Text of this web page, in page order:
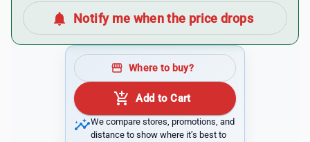
notifications Notify me when the price drops
storefront Where to buy?
add_shopping_cart Add to Cart
insightsWe compare stores, promotions, and
distance to show where it’s best to